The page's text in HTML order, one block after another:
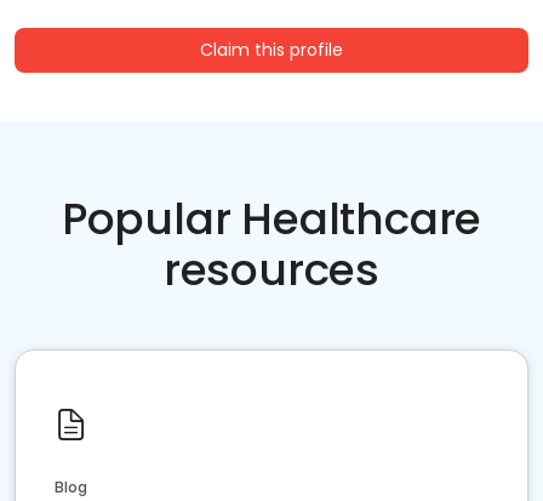
Claim this profile
Popular Healthcare
resources
Blog